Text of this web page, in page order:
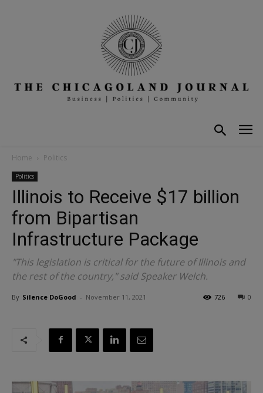
Home Politics
Politics
Illinois to Receive $17 billion
from Bipartisan
Infrastructure Package
"This legislation is critical for the future of Illinois and
the rest of the country," said Speaker Welch.
By Silence DoGood - November 11, 2021 0
726